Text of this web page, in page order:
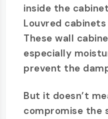
inside the
Louvred
These wall
especially
prevent the
But it doesn’t
compromise the